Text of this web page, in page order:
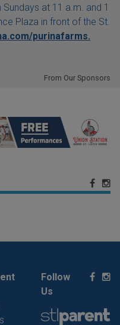
at 11 a.m. and 1
Plaza in front of the St.
purinafarms.
From Our Sponsors
Follow
Us